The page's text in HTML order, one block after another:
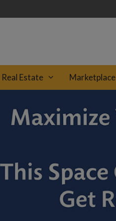
Real Estate Marketplace